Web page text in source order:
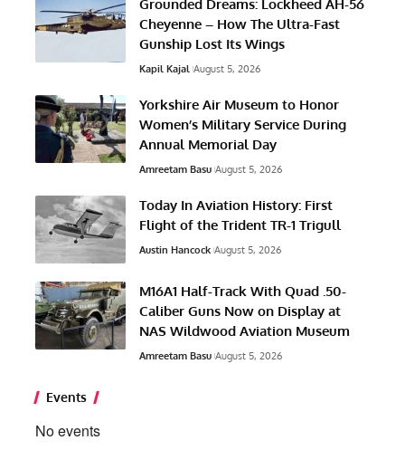
Grounded Dreams: Lockheed AH-56
Cheyenne – How The Ultra-Fast
Gunship Lost Its Wings
Kapil Kajal August 5, 2026
Yorkshire Air Museum to Honor
Women’s Military Service During
Annual Memorial Day
Amreetam Basu August 5, 2026
Today In Aviation History: First
Flight of the Trident TR-1 Trigull
Austin Hancock August 5, 2026
M16A1 Half-Track With Quad .50-
Caliber Guns Now on Display at
NAS Wildwood Aviation Museum
Amreetam Basu August 5, 2026
Events
No events